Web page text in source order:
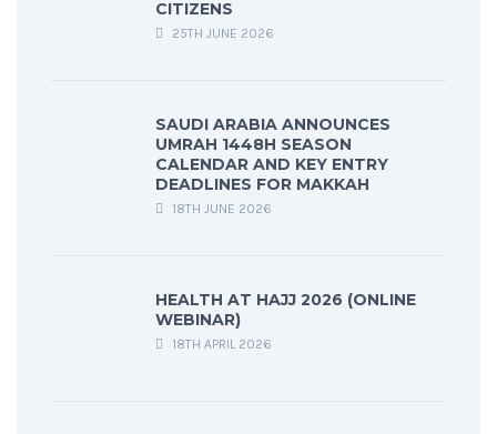
CITIZENS
25TH JUNE 2026
SAUDI ARABIA ANNOUNCES
UMRAH 1448H SEASON
CALENDAR AND KEY ENTRY
DEADLINES FOR MAKKAH
18TH JUNE 2026
HEALTH AT HAJJ 2026 (ONLINE
WEBINAR)
18TH APRIL 2026